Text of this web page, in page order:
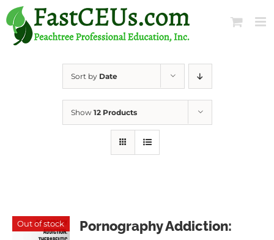
Skip
to
content
Sort by Date
Show 12 Products
Out of stock
Pornography Addiction: